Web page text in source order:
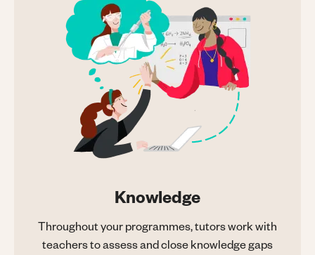
Knowledge
Throughout your programmes, tutors work with
teachers to assess and close knowledge gaps